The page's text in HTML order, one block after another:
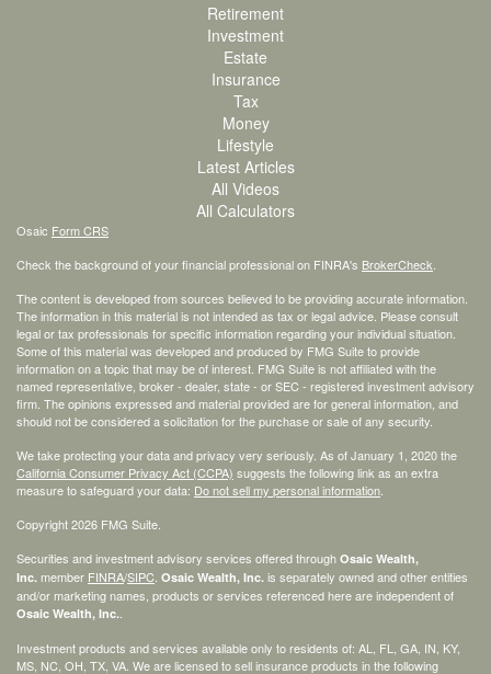
Retirement
Investment
Estate
Insurance
Tax
Money
Lifestyle
Latest Articles
All Videos
All Calculators
Osaic Form CRS
Check the background of your financial professional on FINRA's BrokerCheck
The content is developed from sources believed to be providing accurate information.
The information in this material is not intended as tax or legal advice. Please consult
legal or tax professionals for specific information regarding your individual situation.
Some of this material was developed and produced by FMG Suite to provide
information on a topic that may be of interest. FMG Suite is not affiliated with the
named representative, broker - dealer, state - or SEC - registered investment advisory
firm. The opinions expressed and material provided are for general information, and
should not be considered a solicitation for the purchase or sale of any security.
We take protecting your data and privacy very seriously. As of January 1, 2020 the
California Consumer Privacy Act (CCPA) suggests the following link as an extra
measure to safeguard your data: Do not sell my personal information
Copyright 2026 FMG Suite.
Securities and investment advisory services offered through Osaic Wealth,
Inc. member FINRA/SIPC Osaic Wealth, Inc. is separately owned and other entities
and/or marketing names, products or services referenced here are independent of
Osaic Wealth, Inc.
Investment products and services available only to residents of: AL, FL, GA, IN, KY,
MS, NC, OH, TX, VA. We are licensed to sell insurance products in the following